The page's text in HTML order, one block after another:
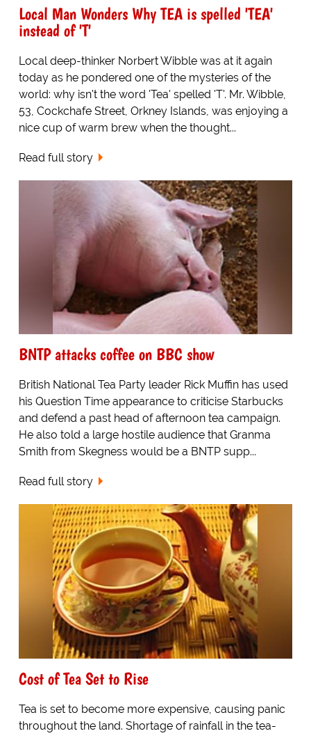
Local Man Wonders Why TEA is spelled 'TEA'
instead of 'T'
Local deep-thinker Norbert Wibble was at it again
today as he pondered one of the mysteries of the
world: why isn't the word 'Tea' spelled 'T'. Mr. Wibble,
53, Cockchafe Street, Orkney Islands, was enjoying a
nice cup of warm brew when the thought...
Read full story
BNTP attacks coffee on BBC show
British National Tea Party leader Rick Muffin has used
his Question Time appearance to criticise Starbucks
and defend a past head of afternoon tea campaign.
He also told a large hostile audience that Granma
Smith from Skegness would be a BNTP supp...
Read full story
Cost of Tea Set to Rise
Tea is set to become more expensive, causing panic
throughout the land. Shortage of rainfall in the tea-